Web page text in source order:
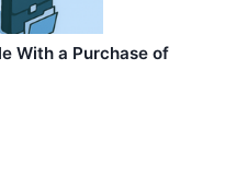
With a Purchase of